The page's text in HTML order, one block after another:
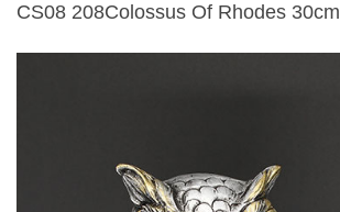
CS08 208Colossus Of Rhodes 30cm